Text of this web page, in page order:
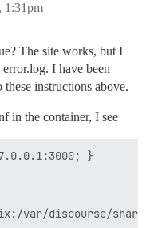
1:31pm
The site works, but I
I have been
instructions above.
in the container, I see
}